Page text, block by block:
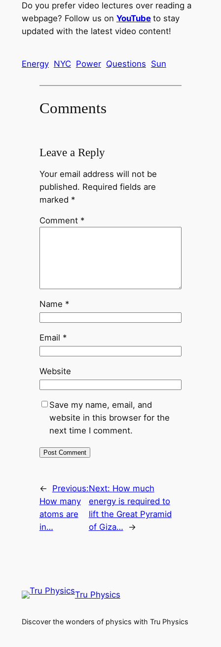
Do you prefer video lectures over reading a
webpage? Follow us on YouTube to stay
updated with the latest video content!
Energy NYC Power Questions Sun
Comments
Leave a Reply
Your email address will not be
published. Required fields are
marked *
Comment *
Name *
Email *
Website
Save my name, email, and
website in this browser for the
next time I comment.
←
Previous:
How many
atoms are
in…
Next: How much
energy is required to
lift the Great Pyramid
of Giza…
→
Tru Physics
Discover the wonders of physics with Tru Physics